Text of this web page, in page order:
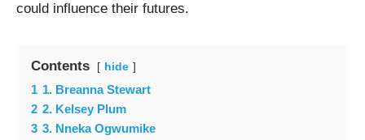
could influence their futures.
Contents hide
1 1. Breanna Stewart
2 2. Kelsey Plum
3 3. Nneka Ogwumike